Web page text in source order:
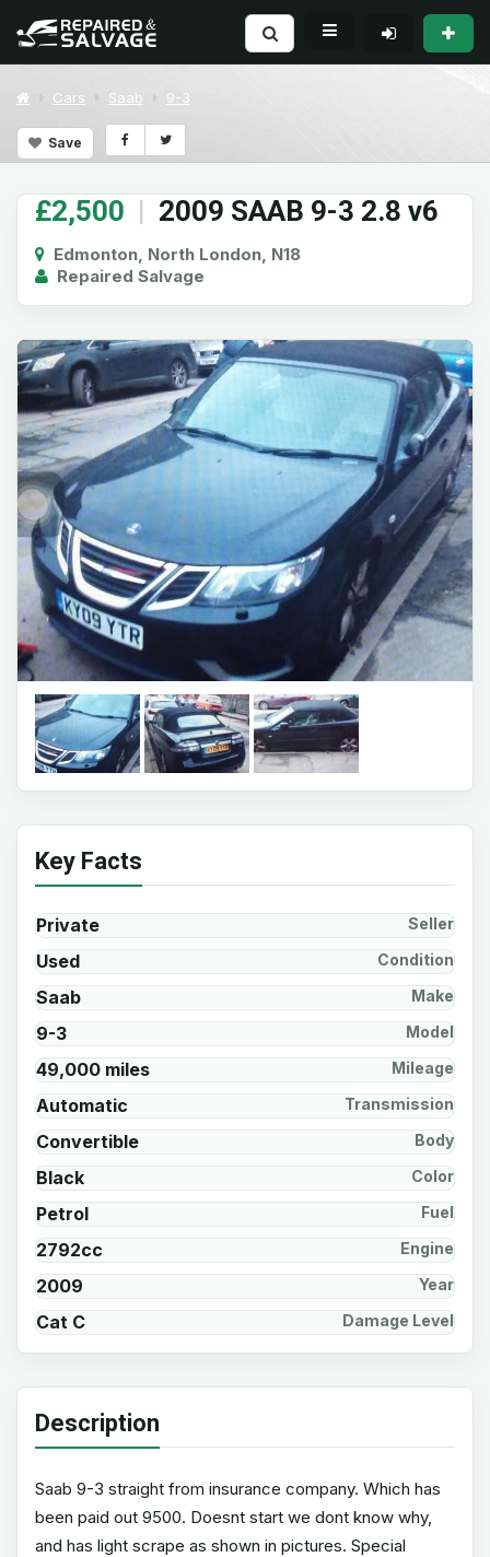
Cars Saab 9-3
Save
£2,500 | 2009 SAAB 9-3 2.8 v6
Edmonton, North London, N18
Repaired Salvage
Key Facts
Private Seller
Used Condition
Saab Make
9-3 Model
49,000 miles Mileage
Automatic Transmission
Convertible Body
Black Color
Petrol Fuel
2792cc Engine
2009 Year
Cat C Damage Level
Description
Saab 9-3 straight from insurance company. Which has
been paid out 9500. Doesnt start we dont know why,
and has light scrape as shown in pictures. Special